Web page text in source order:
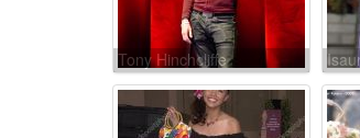
Tony Hinchcliffe